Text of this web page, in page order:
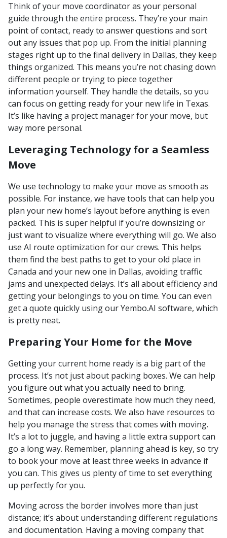
Think of your move coordinator as your personal
guide through the entire process. They’re your main
point of contact, ready to answer questions and sort
out any issues that pop up. From the initial planning
stages right up to the final delivery in Dallas, they keep
things organized. This means you’re not chasing down
different people or trying to piece together
information yourself. They handle the details, so you
can focus on getting ready for your new life in Texas.
It’s like having a project manager for your move, but
way more personal.
Leveraging Technology for a Seamless
Move
We use technology to make your move as smooth as
possible. For instance, we have tools that can help you
plan your new home’s layout before anything is even
packed. This is super helpful if you’re downsizing or
just want to visualize where everything will go. We also
use AI route optimization for our crews. This helps
them find the best paths to get to your old place in
Canada and your new one in Dallas, avoiding traffic
jams and unexpected delays. It’s all about efficiency and
getting your belongings to you on time. You can even
get a quote quickly using our Yembo.AI software, which
is pretty neat.
Preparing Your Home for the Move
Getting your current home ready is a big part of the
process. It’s not just about packing boxes. We can help
you figure out what you actually need to bring.
Sometimes, people overestimate how much they need,
and that can increase costs. We also have resources to
help you manage the stress that comes with moving.
It’s a lot to juggle, and having a little extra support can
go a long way. Remember, planning ahead is key, so try
to book your move at least three weeks in advance if
you can. This gives us plenty of time to set everything
up perfectly for you.
Moving across the border involves more than just
distance; it’s about understanding different regulations
and documentation. Having a moving company that